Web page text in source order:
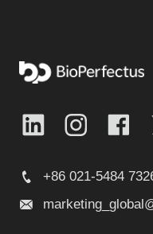
+86 021-5484